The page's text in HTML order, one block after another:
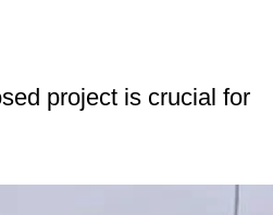
project is crucial for